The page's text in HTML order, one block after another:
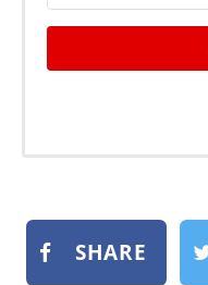
SHARE